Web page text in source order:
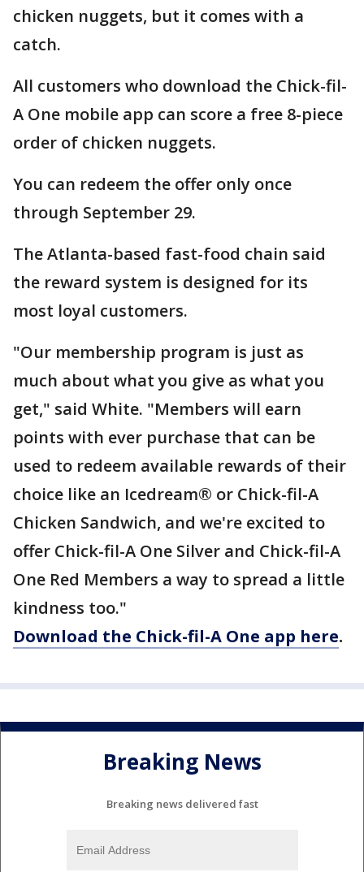
chicken nuggets, but it comes with a
catch.
All customers who download the Chick-fil-
A One mobile app can score a free 8-piece
order of chicken nuggets.
You can redeem the offer only once
through September 29.
The Atlanta-based fast-food chain said
the reward system is designed for its
most loyal customers.
"Our membership program is just as
much about what you give as what you
get," said White. "Members will earn
points with ever purchase that can be
used to redeem available rewards of their
choice like an Icedream® or Chick-fil-A
Chicken Sandwich, and we're excited to
offer Chick-fil-A One Silver and Chick-fil-A
One Red Members a way to spread a little
kindness too."
Download the Chick-fil-A One app here.
Breaking News
Breaking news delivered fast